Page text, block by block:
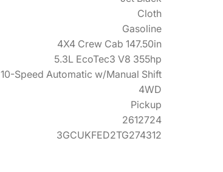
Cloth
Gasoline
4X4 Crew Cab 147.50in
5.3L EcoTec3 V8 355hp
10-Speed Automatic w/Manual Shift
4WD
Pickup
2612724
3GCUKFED2TG274312